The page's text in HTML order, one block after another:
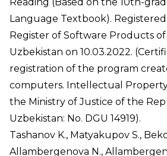
Language Textbook).
Register of Software Products
Uzbekistan on 10.03.2022.
registration of the program
computers. Intellectual
the Ministry of Justice of the
Uzbekistan: No. DGU 14919).
Tashanov K., Matyakupov S.,
Allambergenova N.,